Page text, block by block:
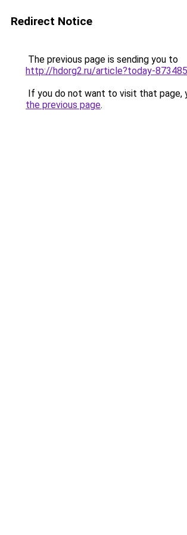
Redirect Notice
The previous page is sending you to
http://hdorg2.ru/article?today-
If you do not want to visit that page,
the previous page.